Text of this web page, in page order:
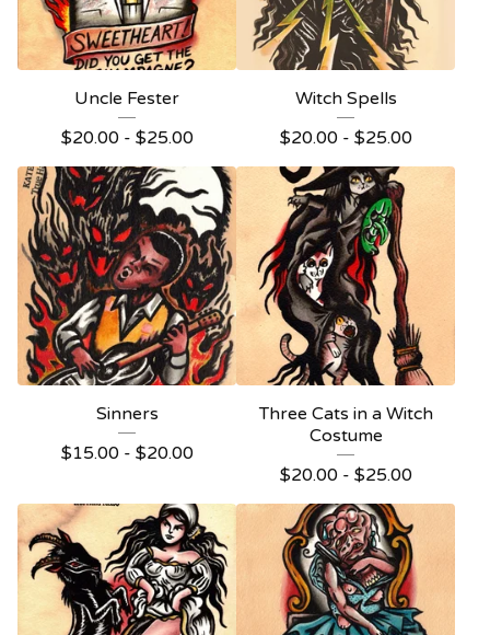
Uncle Fester
$20.00 - $25.00
Witch Spells
$20.00 - $25.00
Sinners
$15.00 - $20.00
Three Cats in a Witch
Costume
$20.00 - $25.00